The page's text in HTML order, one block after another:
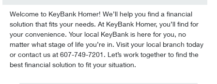
Welcome to KeyBank Homer! We’ll help you find a financial
solution that fits your needs. At KeyBank Homer, you’ll find for
your convenience. Your local KeyBank is here for you, no
matter what stage of life you’re in. Visit your local branch today
or contact us at 607-749-7201. Let’s work together to find the
best financial solution to fit your situation.